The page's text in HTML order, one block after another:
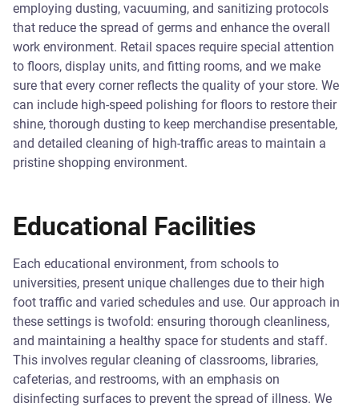
employing dusting, vacuuming, and sanitizing protocols
that reduce the spread of germs and enhance the overall
work environment. Retail spaces require special attention
to floors, display units, and fitting rooms, and we make
sure that every corner reflects the quality of your store. We
can include high-speed polishing for floors to restore their
shine, thorough dusting to keep merchandise presentable,
and detailed cleaning of high-traffic areas to maintain a
pristine shopping environment.
Educational Facilities
Each educational environment, from schools to
universities, present unique challenges due to their high
foot traffic and varied schedules and use. Our approach in
these settings is twofold: ensuring thorough cleanliness,
and maintaining a healthy space for students and staff.
This involves regular cleaning of classrooms, libraries,
cafeterias, and restrooms, with an emphasis on
disinfecting surfaces to prevent the spread of illness. We